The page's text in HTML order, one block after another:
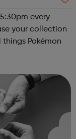
every
your collection
Pokémon
on...